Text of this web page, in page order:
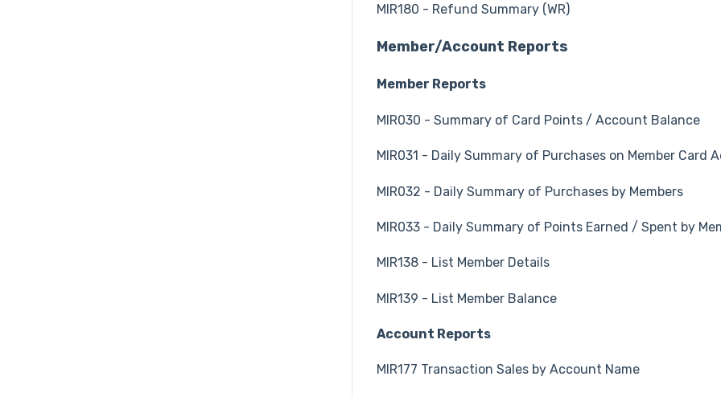
MIR180 - Refund Summary (WR)
Member/Account Reports
Member Reports
MIR030 - Summary of Card Points / Account Balance
MIR031 - Daily Summary of Purchases on Member Card
MIR032 - Daily Summary of Purchases by Members
MIR033 - Daily Summary of Points Earned / Spent by
MIR138 - List Member Details
MIR139 - List Member Balance
Account Reports
MIR177 Transaction Sales by Account Name